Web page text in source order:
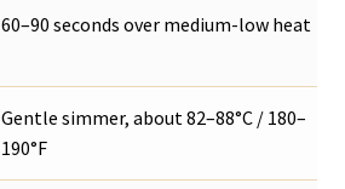
60–90 seconds over medium-low heat
Gentle simmer, about 82–88°C / 180–
190°F